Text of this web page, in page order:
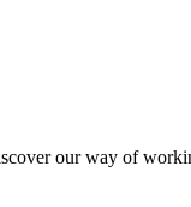
our way of